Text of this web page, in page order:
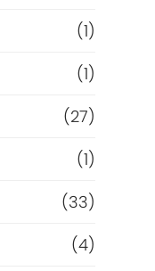
(1)
(1)
(27)
(1)
(33)
(4)